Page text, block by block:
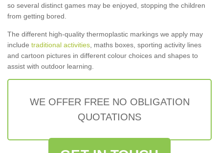
so several distinct games may be enjoyed, stopping the children
from getting bored.
The different high-quality thermoplastic markings we apply may
include traditional activities , maths boxes, sporting activity lines
and cartoon pictures in different colour choices and shapes to
assist with outdoor learning.
WE OFFER FREE NO OBLIGATION
QUOTATIONS